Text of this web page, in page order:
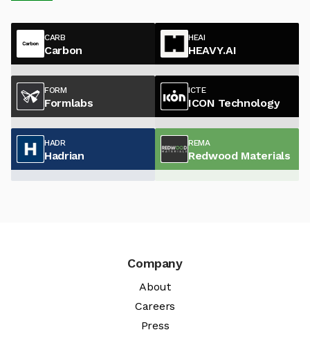
CARB
Carbon
HEAI
HEAVY.AI
FORM
Formlabs
ICTE
ICON Technology
HADR
Hadrian
REMA
Redwood Materials
Company
About
Careers
Press